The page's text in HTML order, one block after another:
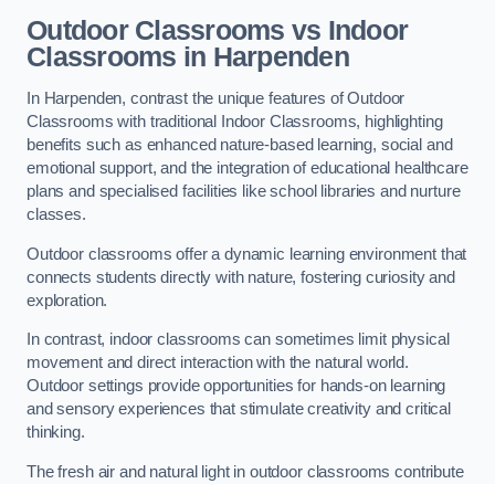
Outdoor Classrooms vs Indoor
Classrooms in Harpenden
In Harpenden, contrast the unique features of Outdoor
Classrooms with traditional Indoor Classrooms, highlighting
benefits such as enhanced nature-based learning, social and
emotional support, and the integration of educational healthcare
plans and specialised facilities like school libraries and nurture
classes.
Outdoor classrooms offer a dynamic learning environment that
connects students directly with nature, fostering curiosity and
exploration.
In contrast, indoor classrooms can sometimes limit physical
movement and direct interaction with the natural world.
Outdoor settings provide opportunities for hands-on learning
and sensory experiences that stimulate creativity and critical
thinking.
The fresh air and natural light in outdoor classrooms contribute